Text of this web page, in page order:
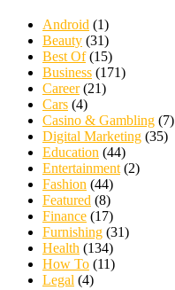
Android (1)
Beauty (31)
Best Of(15)
Business (171)
Career(21)
Cars (4)
Casino & Gambling (7)
Digital Marketing (35)
Education (44)
Entertainment (2)
Fashion (44)
Featured (8)
Finance (17)
Furnishing (31)
Health (134)
How To (11)
Legal (4)